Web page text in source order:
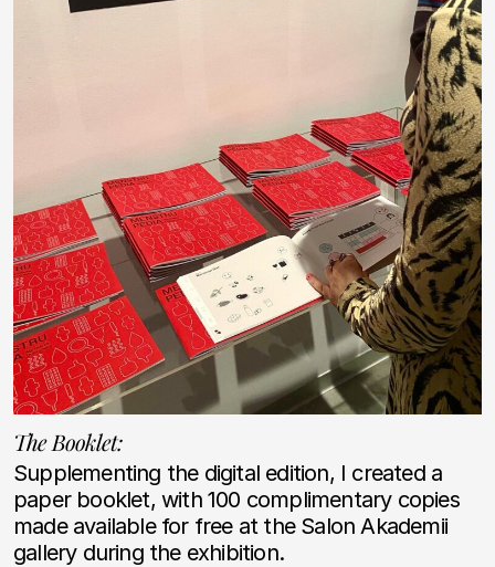
The Booklet:
Supplementing the digital edition, I created a
paper booklet, with 100 complimentary copies
made available for free at the Salon Akademii
gallery during the exhibition.